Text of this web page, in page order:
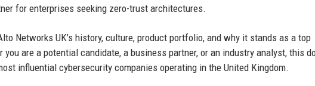
for enterprises seeking zero-trust architectures.
Networks UK’s history, culture, product portfolio, and why it stands as a top
are a potential candidate, a business partner, or an industry analyst, this
influential cybersecurity companies operating in the United Kingdom.